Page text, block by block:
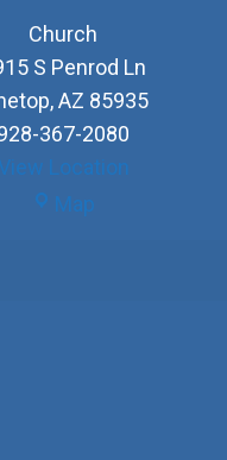
Church
S Penrod Ln
,AZ 85935
367-2080
View Location
Map